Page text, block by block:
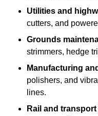
Utilities and
cutters, and
Grounds
strimmers, hedge
Manufacturing
polishers, and
lines.
Rail and